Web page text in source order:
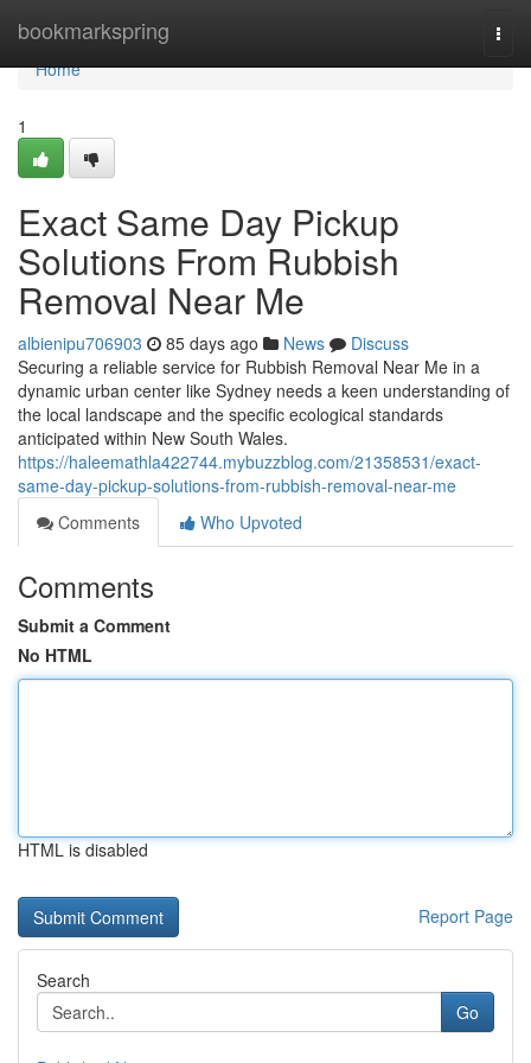
bookmarkspring
Home
Home
1
Exact Same Day Pickup
Solutions From Rubbish
Removal Near Me
albienipu706903 85 days ago News
Discuss
Securing a reliable service for Rubbish Removal Near Me in a
dynamic urban center like Sydney needs a keen understanding of
the local landscape and the specific ecological standards
anticipated within New South Wales.
https://haleemathla422744.mybuzzblog.com/21358531/exact-
same-day-pickup-solutions-from-rubbish-removal-near-me
Comments
Who Upvoted
Comments
Submit a Comment
No HTML
HTML is disabled
Report Page
Search
Go